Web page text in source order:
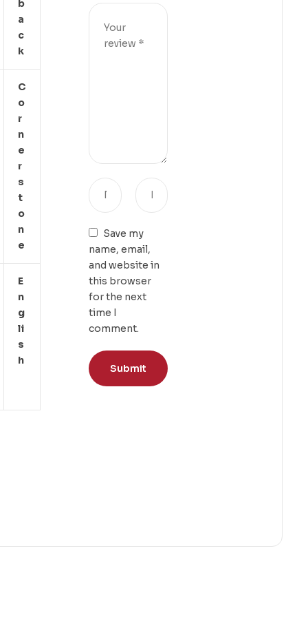
B
A
C
K
C
O
R
N
E
R
S
T
O
N
E
E
N
G
Li
S
H
Save my
name, email,
and website in
this browser
for the next
time I
comment.